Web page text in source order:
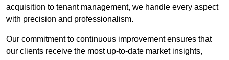
acquisition to tenant management, we handle every aspect
with precision and professionalism.
Our commitment to continuous improvement ensures that
our clients receive the most up-to-date market insights,